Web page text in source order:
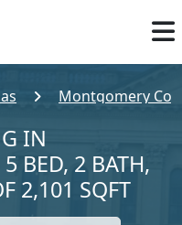
Montgomery
IN
5 BED, 2 BATH,
2,101 SQFT